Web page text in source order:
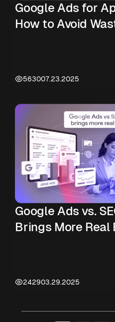
Google Ads for
How to Avoid
563007.23.2025
Google Ads vs.
Brings More Real
242903.29.2025